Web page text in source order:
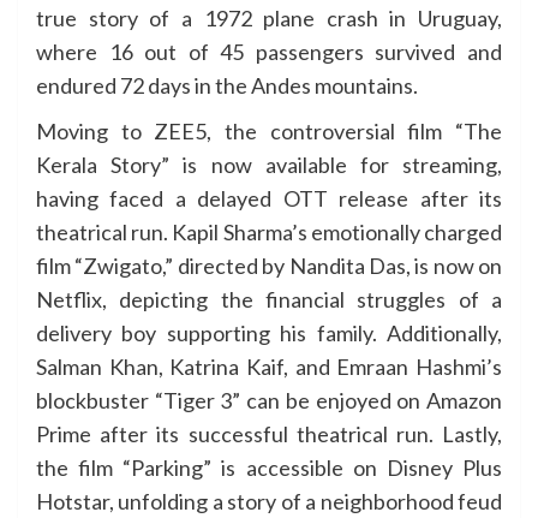
true story of a 1972 plane crash in Uruguay,
where 16 out of 45 passengers survived and
endured 72 days in the Andes mountains.
Moving to ZEE5, the controversial film “The
Kerala Story” is now available for streaming,
having faced a delayed OTT release after its
theatrical run. Kapil Sharma’s emotionally charged
film “Zwigato,” directed by Nandita Das, is now on
Netflix, depicting the financial struggles of a
delivery boy supporting his family. Additionally,
Salman Khan, Katrina Kaif, and Emraan Hashmi’s
blockbuster “Tiger 3” can be enjoyed on Amazon
Prime after its successful theatrical run. Lastly,
the film “Parking” is accessible on Disney Plus
Hotstar, unfolding a story of a neighborhood feud